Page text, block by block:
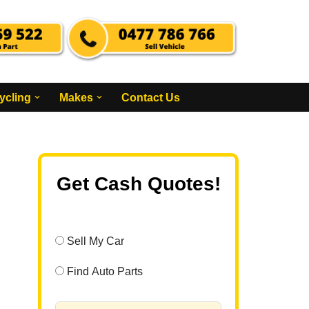
Makes Contact Us
Get Cash Quotes!
Sell My Car
Find Auto Parts